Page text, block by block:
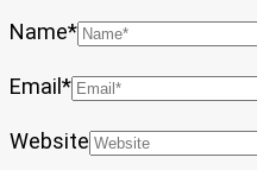
Name*
Email *
Website